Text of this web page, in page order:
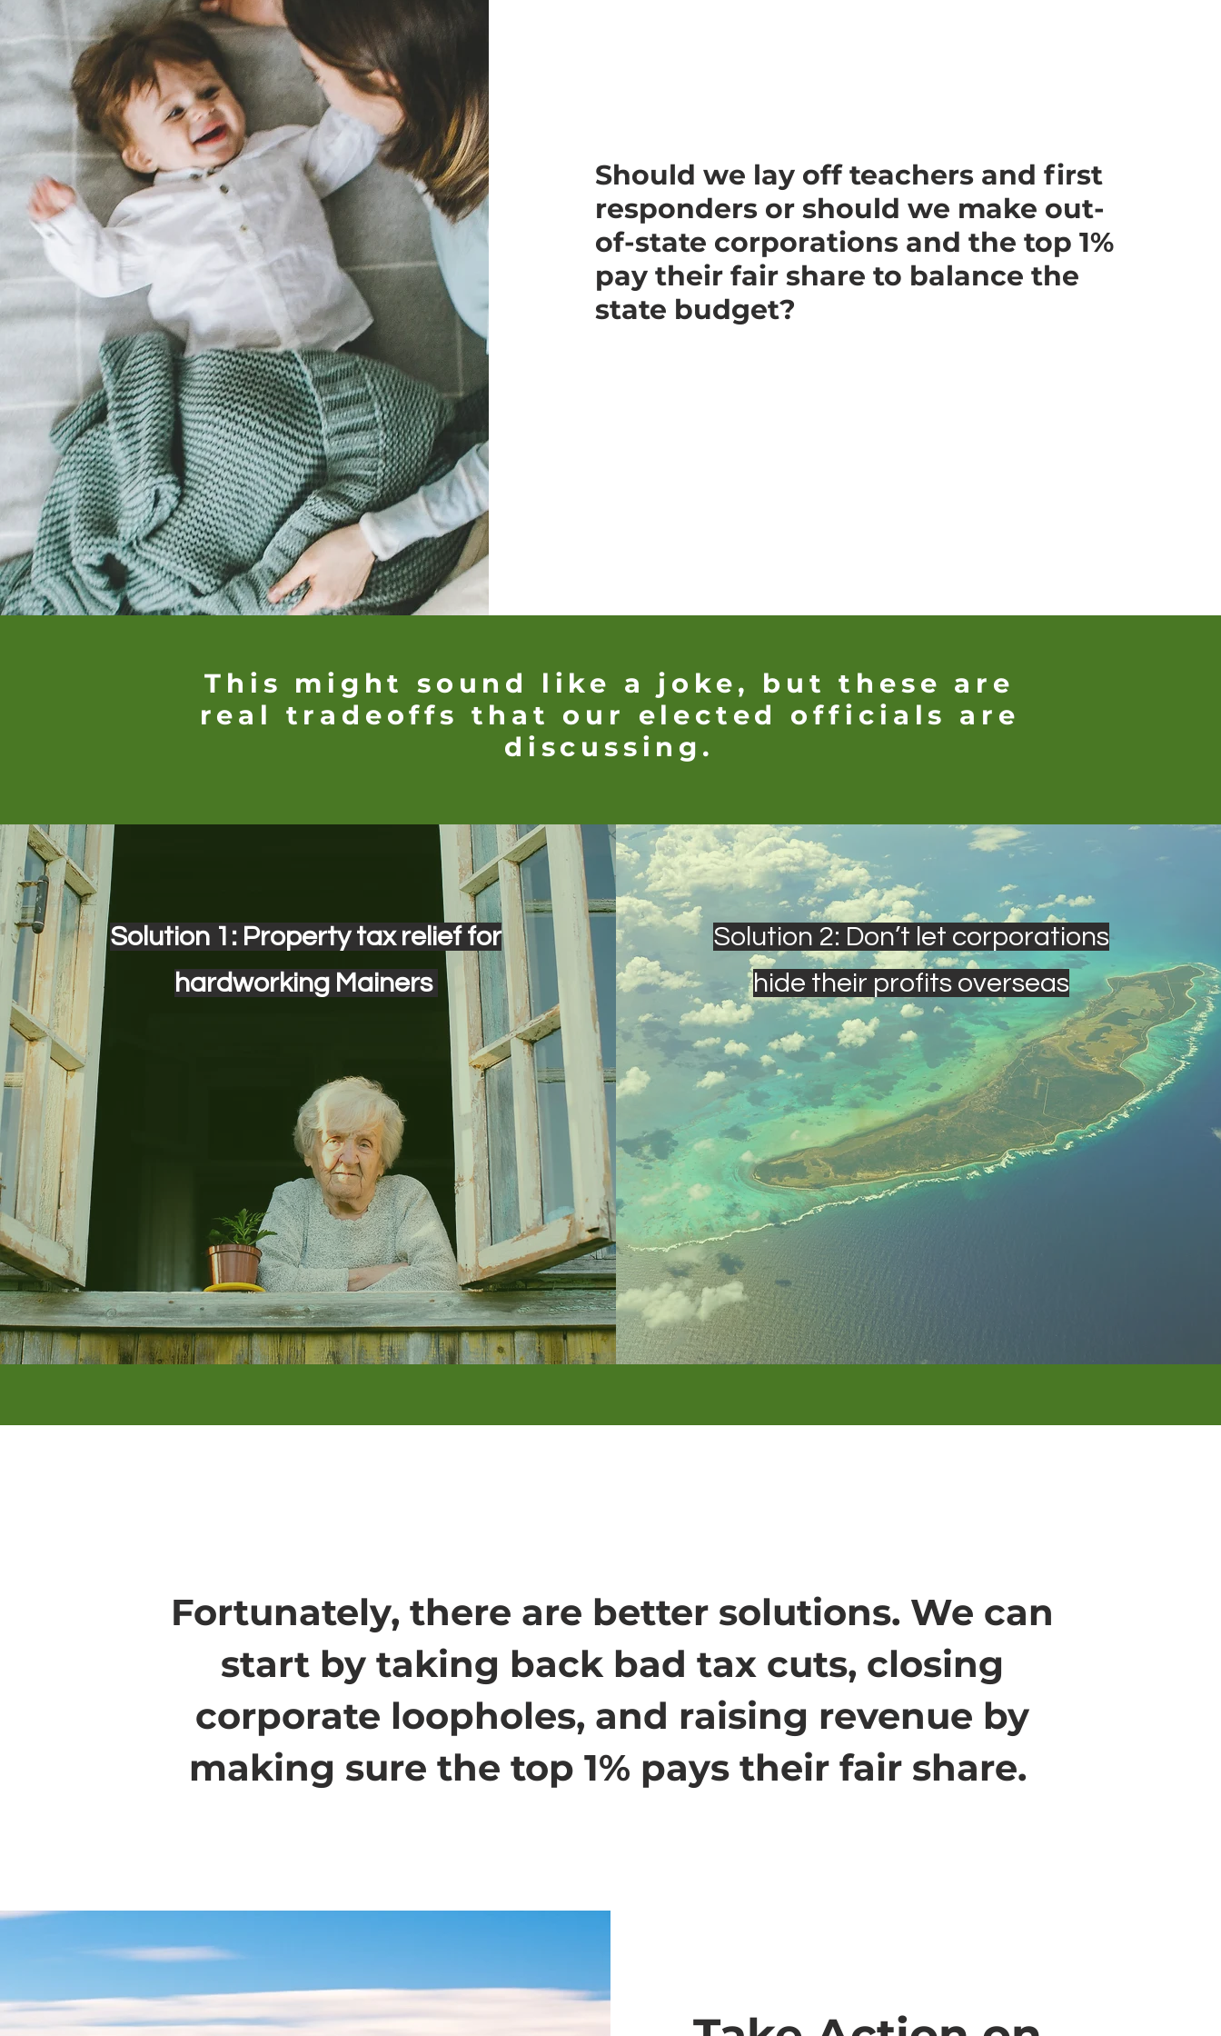
This might sound like a joke, but these are
real tradeoffs that our elected officials are
discussing.
Solution 1: Property tax relief for
hardworking Mainers
Solution 2: Don’t let corporations
hide their profits overseas
Should we lay off teachers and first
responders or should we make out-
of-state corporations and the top 1%
pay their fair share to balance the
state budget?
Fortunately, there are better solutions. We can
start by taking back bad tax cuts, closing
corporate loopholes, and raising revenue by
making sure the top 1% pays their fair share.